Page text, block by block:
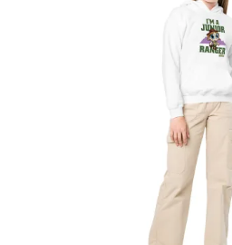
The
options
be
chosen
on
the
product
page